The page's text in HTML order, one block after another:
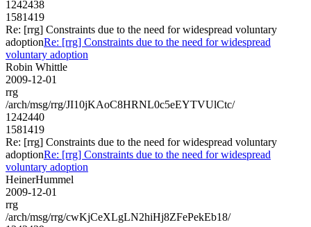
1242438
1581419
Re: [rrg] Constraints due to the need for widespread voluntary
adoptionRe: [rrg] Constraints due to the need for widespread
voluntary adoption
Robin Whittle
2009-12-01
rrg
/arch/msg/rrg/JI10jKAoC8HRNL0c5eEYTVUlCtc/
1242440
1581419
Re: [rrg] Constraints due to the need for widespread voluntary
adoptionRe: [rrg] Constraints due to the need for widespread
voluntary adoption
HeinerHummel
2009-12-01
rrg
/arch/msg/rrg/cwKjCeXLgLN2hiHj8ZFePekEb18/